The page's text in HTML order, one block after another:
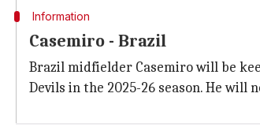
Information
Casemiro - Brazil
Brazil midfielder Casemiro will be
Devils in the 2025-26 season. He will